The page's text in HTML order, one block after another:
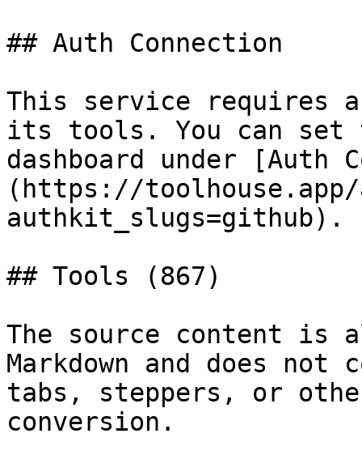
## Auth Connection
This service requires
its tools. You can set
dashboard under [Auth
(https://toolhouse.app/
authkit_slugs=github).
## Tools (867)
The source content is
Markdown and does not
tabs, steppers, or